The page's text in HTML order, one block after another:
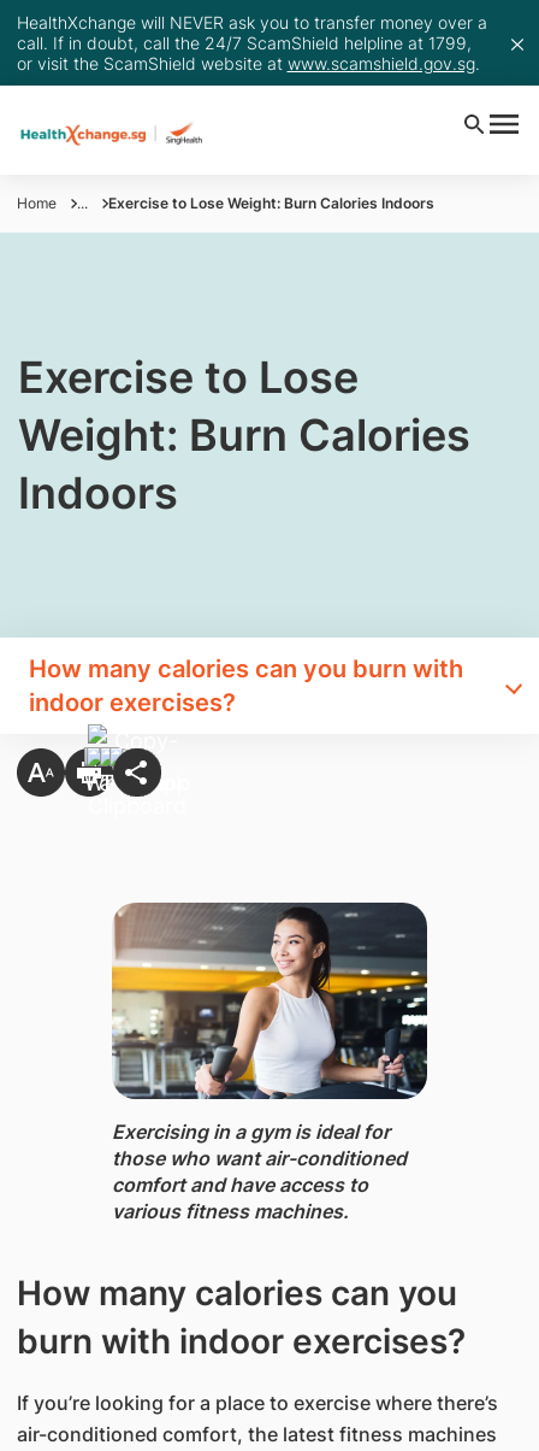
HealthXchange will NEVER ask you to transfer money over a
call. If in doubt, call the 24/7 ScamShield helpline at 1799,
or visit the ScamShield website at www.scamshield.gov.sg.
Home ... Exercise to Lose Weight: Burn Calories Indoors
​Exercise to Lose
Weight: Burn Calories
Indoors​
How many calories can you burn with
indoor exercises?
Exercising in a gym is ideal for
those who want air-conditioned
comfort and have access to
various fitness machines.
How many calories can you
burn with indoor exercises?
If you’re looking for a place to exercise where there’s
air-conditioned comfort, the latest fitness machines